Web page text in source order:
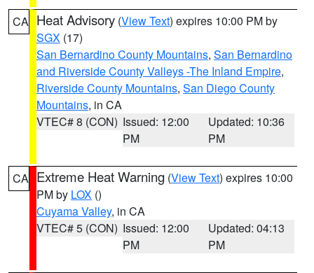
CA Heat Advisory (View Text) expires 10:00 PM by
SGX (17)
San Bernardino County Mountains, San Bernardino
and Riverside County Valleys -The Inland Empire,
Riverside County Mountains, San Diego County
Mountains, in CA
VTEC# 8 (CON) Issued: 12:00
PM
Updated: 10:36
PM
CA Extreme Heat Warning (View Text) expires 10:00
PM by LOX ()
Cuyama Valley, in CA
VTEC# 5 (CON) Issued: 12:00
PM
Updated: 04:13
PM